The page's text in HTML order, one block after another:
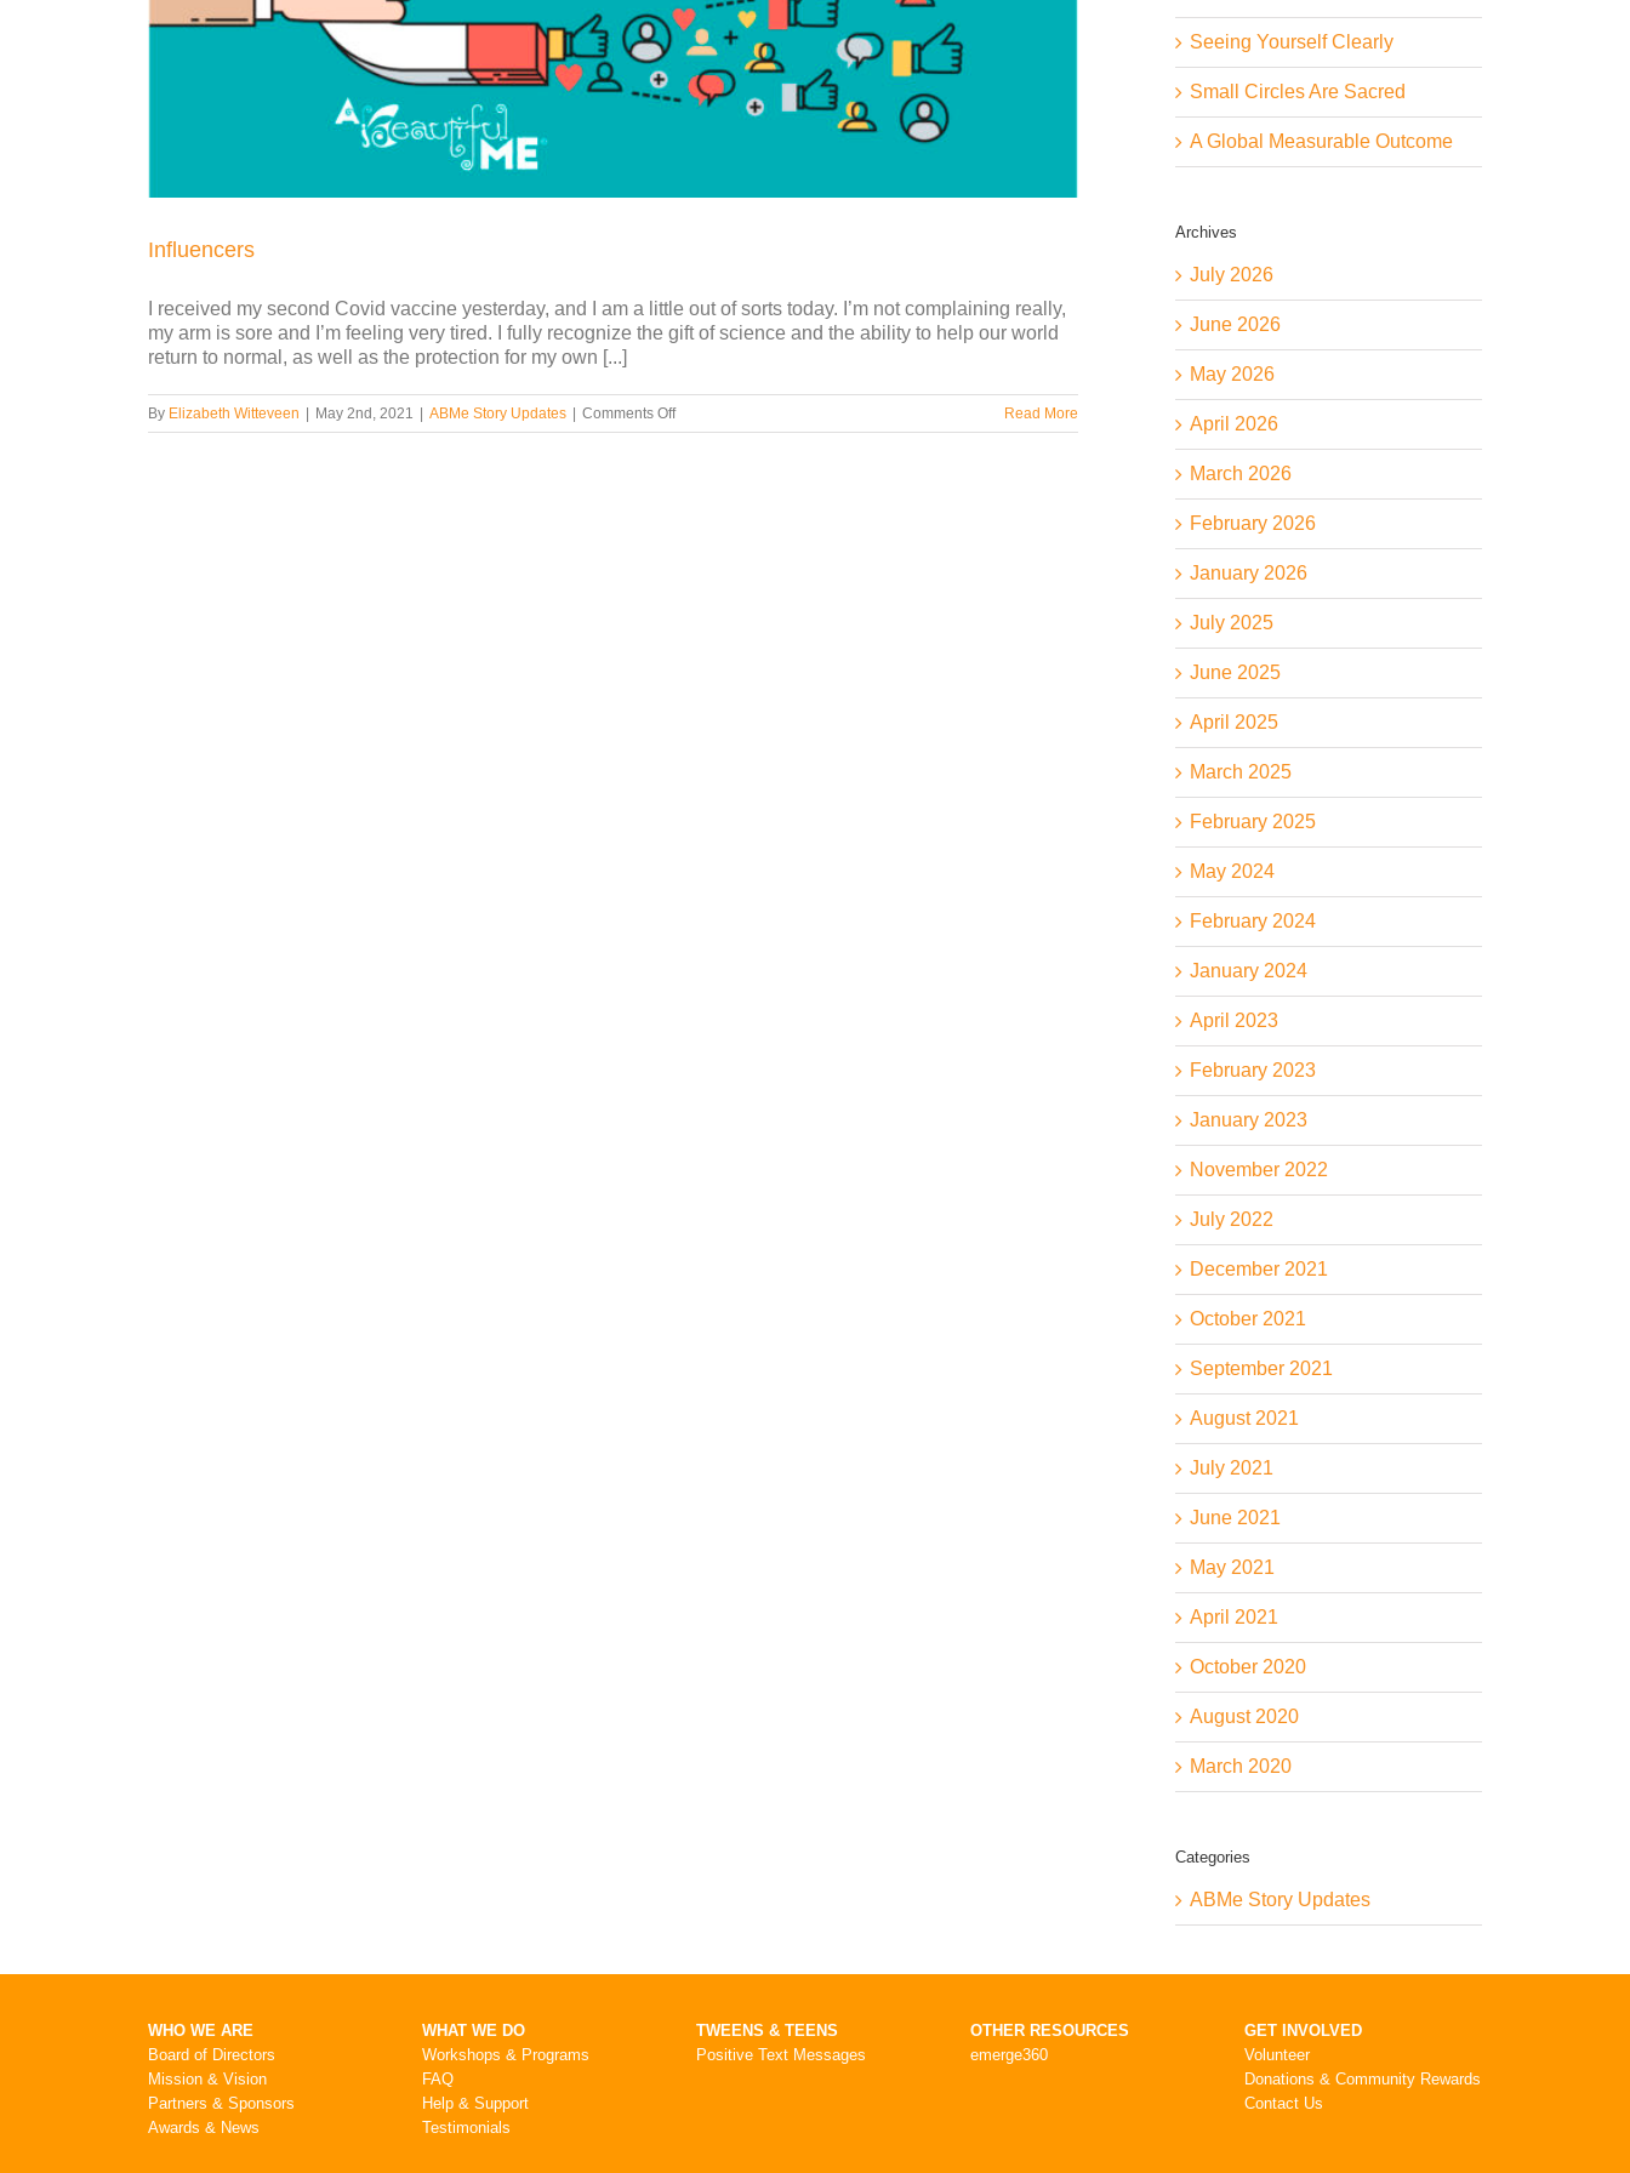
Influencers
I received my second Covid vaccine yesterday, and I am a little out of sorts today. I’m not complaining really,
my arm is sore and I’m feeling very tired. I fully recognize the gift of science and the ability to help our world
return to normal, as well as the protection for my own [...]
By Elizabeth Witteveen | May 2nd, 2021 | ABMe Story Updates | Comments Offon
Influencers
Read More
Seeing Yourself Clearly
Small Circles Are Sacred
A Global Measurable Outcome
Archives
July 2026
June 2026
May 2026
April 2026
March 2026
February 2026
January 2026
July 2025
June 2025
April 2025
March 2025
February 2025
May 2024
February 2024
January 2024
April 2023
February 2023
January 2023
November 2022
July 2022
December 2021
October 2021
September 2021
August 2021
July 2021
June 2021
May 2021
April 2021
October 2020
August 2020
March 2020
Categories
ABMe Story Updates
WHO WE ARE
Board of Directors
Mission & Vision
Partners & Sponsors
Awards & News
WHAT WE DO
Workshops & Programs
FAQ
Help & Support
Testimonials
TWEENS & TEENS
Positive Text Messages
OTHER RESOURCES
emerge360
GET INVOLVED
Volunteer
Donations & Community Rewards
Contact Us